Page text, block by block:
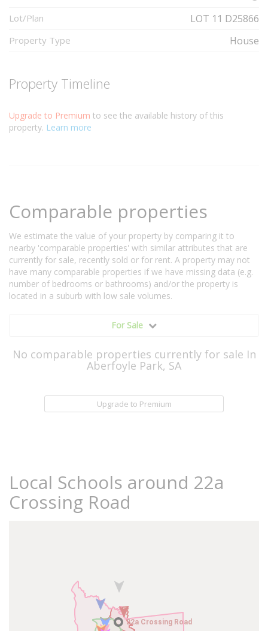
Lot/Plan LOT 11 D25866
Property Type House
Property Timeline
Upgrade to Premium to see the available history of this
property. Learn more
Comparable properties
We estimate the value of your property by comparing it to
nearby 'comparable properties' with similar attributes that are
currently for sale, recently sold or for rent. A property may not
have many comparable properties if we have missing data (e.g.
number of bedrooms or bathrooms) and/or the property is
located in a suburb with low sale volumes.
For Sale
No comparable properties currently for sale In
Aberfoyle Park, SA
Upgrade to Premium
Local Schools around 22a
Crossing Road
22a Crossing Road
22a Crossing Road